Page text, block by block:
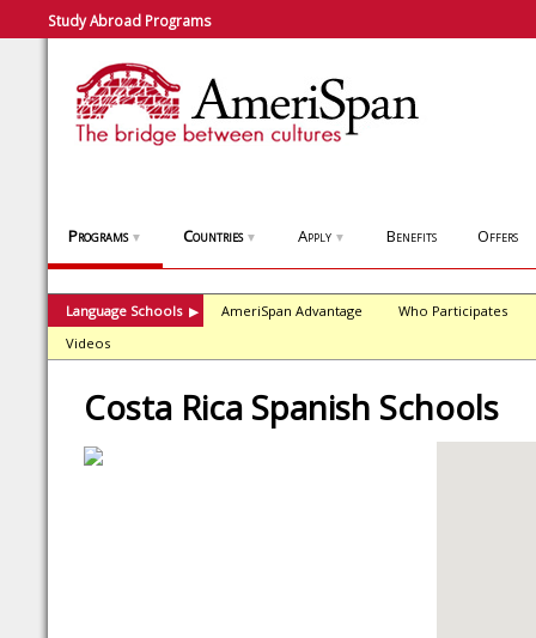
Study Abroad Programs
Programs ▼ Countries ▼ Apply ▼ Benefits Offers
Language Schools ▶ AmeriSpan Advantage
Who Participates
Videos
Costa Rica Spanish Schools